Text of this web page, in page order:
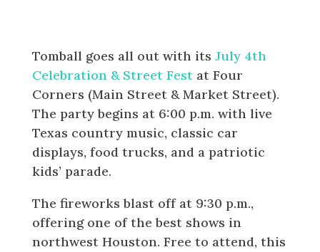
Tomball goes all out with its July 4th
Celebration & Street Festat Four
Corners (Main Street & Market Street).
The party begins at 6:00 p.m. with live
Texas country music, classic car
displays, food trucks, and a patriotic
kids’ parade.
The fireworks blast off at 9:30 p.m.,
offering one of the best shows in
northwest Houston. Free to attend, this